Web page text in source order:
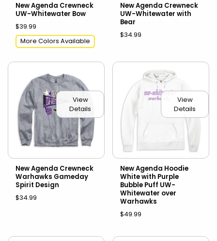
New Agenda Crewneck
UW-Whitewater Bow
$39.99
More Colors Available
New Agenda Crewneck
UW-Whitewater with
Bear
$34.99
View
Details
New Agenda Crewneck
Warhawks Gameday
Spirit Design
$34.99
View
Details
New Agenda Hoodie
White with Purple
Bubble Puff UW-
Whitewater over
Warhawks
$49.99